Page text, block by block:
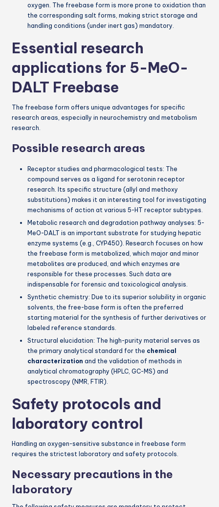
oxygen. The freebase form is more prone to oxidation than
the corresponding salt forms, making strict storage and
handling conditions (under inert gas) mandatory.
Essential research
applications for 5-MeO-
DALT Freebase
The freebase form offers unique advantages for specific
research areas, especially in neurochemistry and metabolism
research.
Possible research areas
Receptor studies and pharmacological tests: The
compound serves as a ligand for serotonin receptor
research. Its specific structure (allyl and methoxy
substitutions) makes it an interesting tool for investigating
mechanisms of action at various 5-HT receptor subtypes.
Metabolic research and degradation pathway analyses: 5-
MeO-DALT is an important substrate for studying hepatic
enzyme systems (e.g., CYP450). Research focuses on how
the freebase form is metabolized, which major and minor
metabolites are produced, and which enzymes are
responsible for these processes. Such data are
indispensable for forensic and toxicological analysis.
Synthetic chemistry: Due to its superior solubility in organic
solvents, the free-base form is often the preferred
starting material for the synthesis of further derivatives or
labeled reference standards.
Structural elucidation: The high-purity material serves as
the primary analytical standard for the chemical
characterization and the validation of methods in
analytical chromatography (HPLC, GC-MS) and
spectroscopy (NMR, FTIR).
Safety protocols and
laboratory control
Handling an oxygen-sensitive substance in freebase form
requires the strictest laboratory and safety protocols.
Necessary precautions in the
laboratory